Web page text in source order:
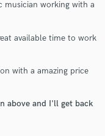
musician working with a
available time to work
with a amazing price
above and I'll get back
details